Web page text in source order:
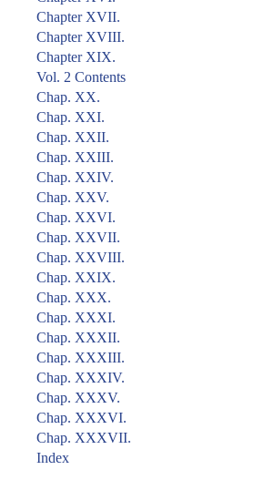
Chapter XVII.
Chapter XVIII.
Chapter XIX.
Vol. 2 Contents
Chap. XX.
Chap. XXI.
Chap. XXII.
Chap. XXIII.
Chap. XXIV.
Chap. XXV.
Chap. XXVI.
Chap. XXVII.
Chap. XXVIII.
Chap. XXIX.
Chap. XXX.
Chap. XXXI.
Chap. XXXII.
Chap. XXXIII.
Chap. XXXIV.
Chap. XXXV.
Chap. XXXVI.
Chap. XXXVII.
Index